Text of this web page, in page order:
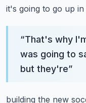
it's going to go up
“That's why
was going to
but they're”
building the new